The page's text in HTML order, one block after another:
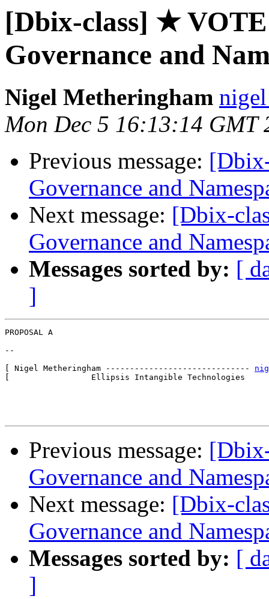
[Dbix-class] ★
Governance and
Nigel Metheringham
Mon Dec 5 16:13:14 GMT
Previous message:
Governance and
Next message: [Dbix-
Governance and
Messages sorted by: [
]
PROPOSAL A
--
[ Nigel Metheringham ------------------------------
[                 Ellipsis Intangible Technologies
Previous message:
Governance and
Next message: [Dbix-
Governance and
Messages sorted by: [
]